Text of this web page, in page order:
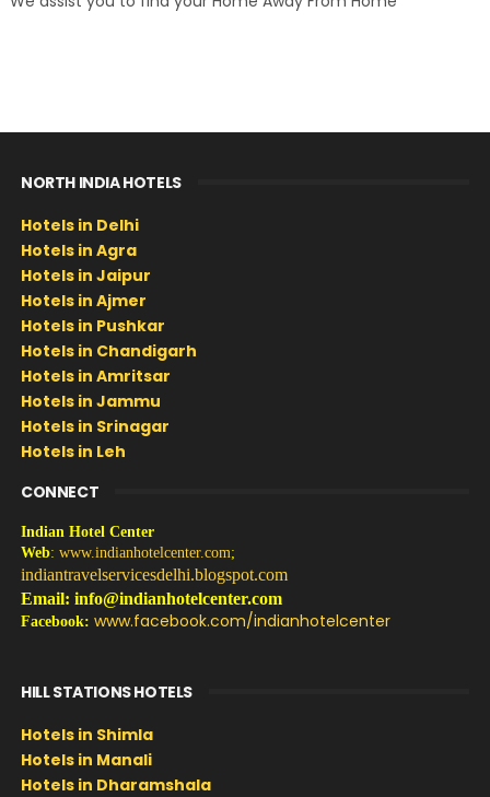
NORTH INDIA HOTELS
Hotels in Delhi
Hotels in Agra
Hotels in Jaipur
Hotels in Ajmer
Hotels in Pushkar
Hotels in Chandigarh
Hotels in Amritsar
Hotels in Jammu
Hotels in Srinagar
Hotels in Leh
CONNECT
Indian Hotel Center
Web: www.indianhotelcenter.com;
indiantravelservicesdelhi.blogspot.com
Email: info@indianhotelcenter.com
Facebook: www.facebook.com/indianhotelcenter
HILL STATIONS HOTELS
Hotels in Shimla
Hotels in Manali
Hotels in Dharamshala